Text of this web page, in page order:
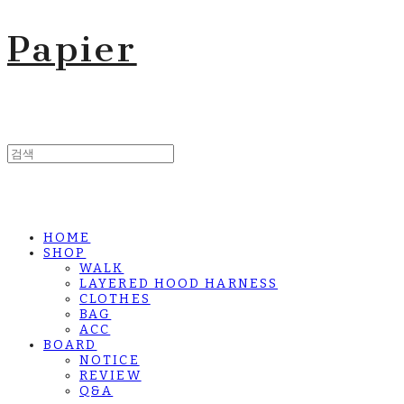
Papier
HOME
SHOP
WALK
LAYERED HOOD HARNESS
CLOTHES
BAG
ACC
BOARD
NOTICE
REVIEW
Q&A